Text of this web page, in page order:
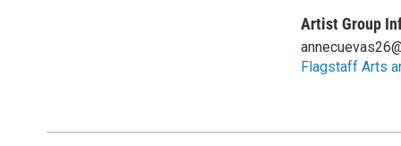
Artist Group
Flagstaff Arts